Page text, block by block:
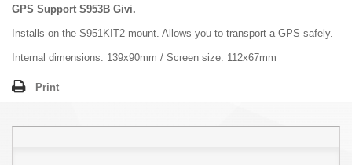
GPS Support S953B Givi.
Installs on the S951KIT2 mount. Allows you to transport a GPS safely.
Internal dimensions: 139x90mm / Screen size: 112x67mm
Print